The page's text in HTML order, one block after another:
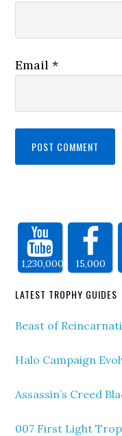
Email*
1,230,000 15,000
LATEST TROPHY GUIDES
Beast of
Halo Campaign
Assassin’s Creed
007 First Light